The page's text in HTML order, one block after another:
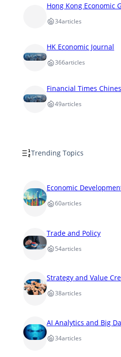
Hong Kong Economic
34articles
HK Economic Journal
366articles
Financial Times
49articles
Trending Topics
Economic
60articles
Trade and Policy
54articles
Strategy and Value
38articles
AI Analytics and Big
34articles